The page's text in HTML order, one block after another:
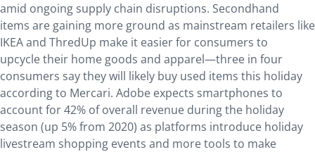
amid ongoing supply chain disruptions. Secondhand
items are gaining more ground as mainstream retailers like
IKEA and ThredUp make it easier for consumers to
upcycle their home goods and apparel—three in four
consumers say they will likely buy used items this holiday
according to Mercari. Adobe expects smartphones to
account for 42% of overall revenue during the holiday
season (up 5% from 2020) as platforms introduce holiday
livestream shopping events and more tools to make